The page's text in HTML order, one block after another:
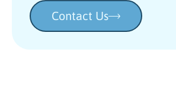
Contact Us